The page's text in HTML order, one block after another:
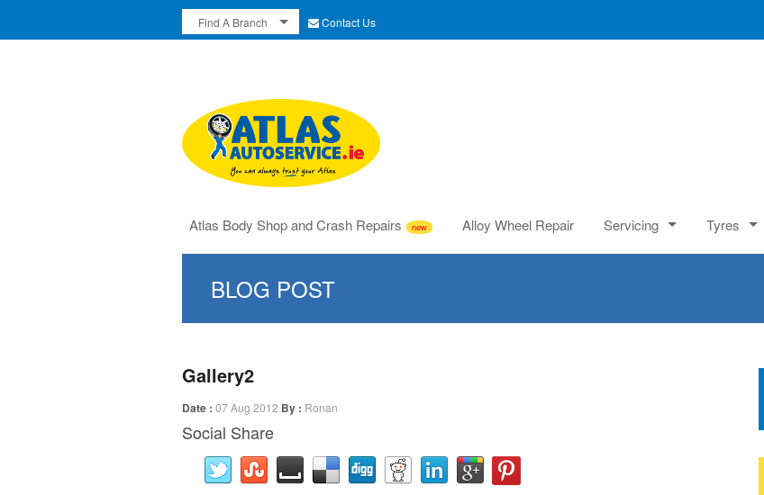
Find A Branch Contact Us
Atlas Body Shop and Crash Repairs Alloy Wheel Repair Servicing Tyres
BLOG POST
Gallery2
Date : 07 Aug 2012 By : Ronan
Social Share